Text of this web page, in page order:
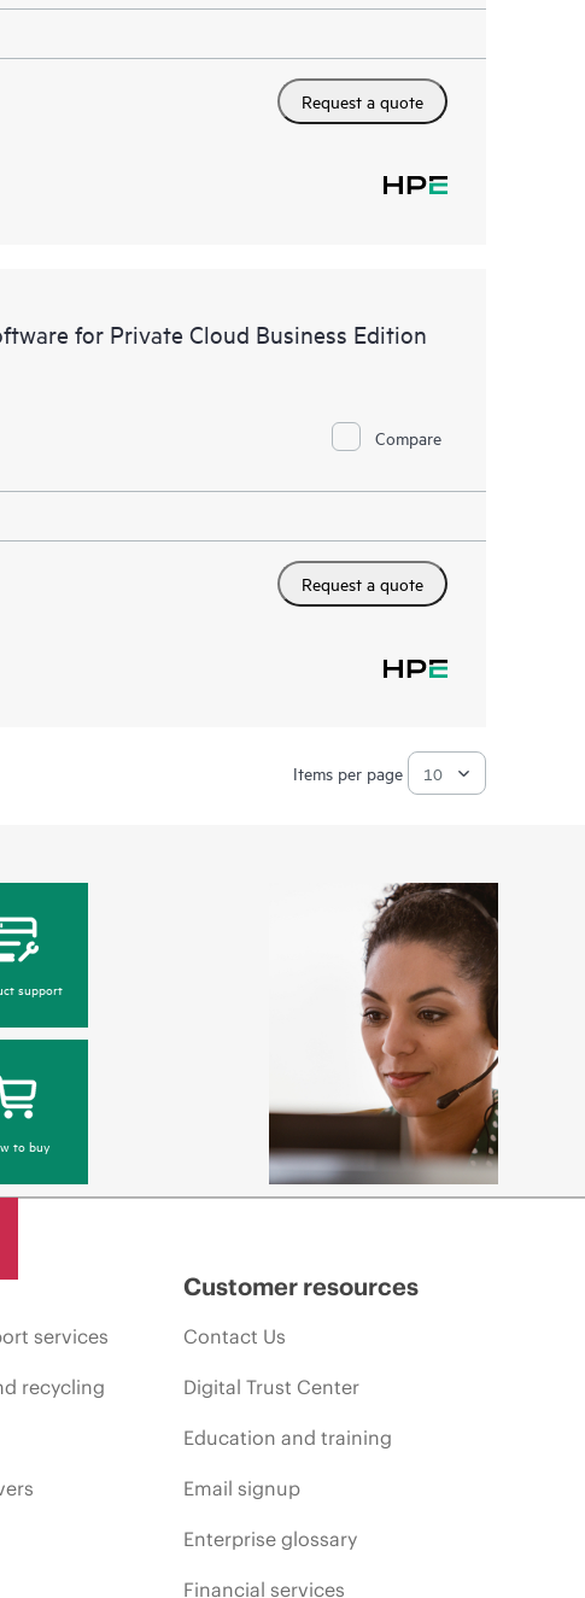
Request a quote
for Private Cloud Business Edition
Compare
Request a quote
Items per page
support
to buy
services
recycling
Customer resources
Contact Us
Digital Trust Center
Education and training
Email signup
Enterprise glossary
Financial services